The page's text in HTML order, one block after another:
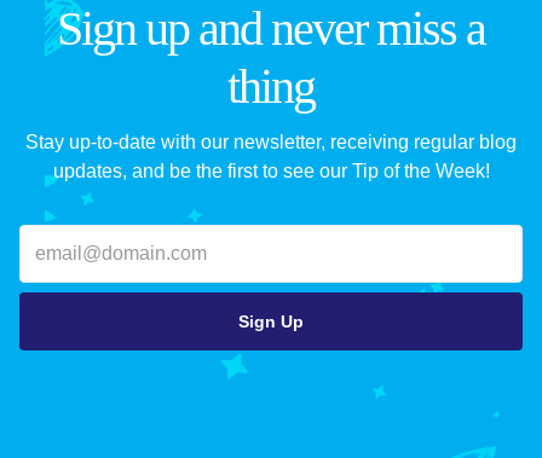
Sign up and never miss a
thing
Stay up-to-date with our newsletter, receiving regular blog
updates, and be the first to see our Tip of the Week!